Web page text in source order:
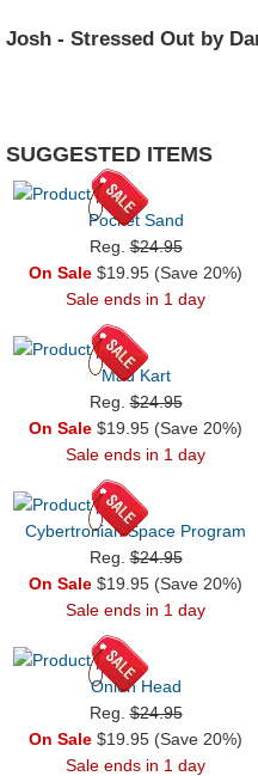
Josh - Stressed Out by
SUGGESTED ITEMS
Pocket Sand
Reg.$24.95
On Sale $19.95 (Save 20%)
Sale ends in 1 day
Mad Kart
Reg.$24.95
On Sale $19.95 (Save 20%)
Sale ends in 1 day
Cybertronian Space Program
Reg.$24.95
On Sale $19.95 (Save 20%)
Sale ends in 1 day
Onion Head
Reg.$24.95
On Sale $19.95 (Save 20%)
Sale ends in 1 day